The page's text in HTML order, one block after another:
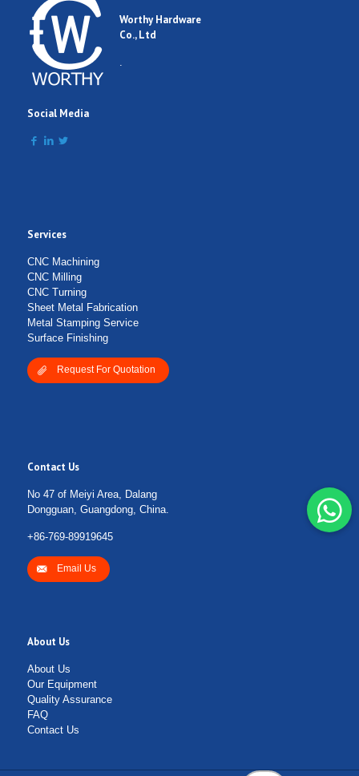
Comment
Submit Form
Worthy Hardware
Co., Ltd
Social Media
Services
CNC Machining
CNC Milling
CNC Turning
Sheet Metal Fabrication
Metal Stamping Service
Surface Finishing
Request For Quotation
Contact Us
No 47 of Meiyi Area, Dalang
Dongguan, Guangdong, China.
+86-769-89919645
Email Us
About Us
About Us
Our Equipment
Quality Assurance
FAQ
Contact Us